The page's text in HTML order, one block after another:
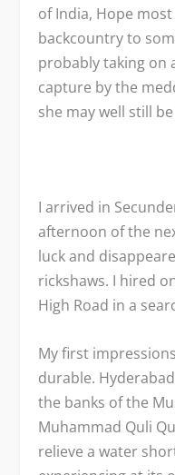
of India, Hope
backcountry to
probably taking on
capture by the
she may well still
I arrived in
afternoon of the
luck and
rickshaws. I hired
High Road in a
My first
durable.
the banks of the
Muhammad Quli
relieve a water